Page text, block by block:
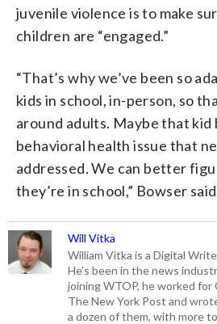
juvenile violence is to make
children are “engaged.”
“That’s why we’ve been so
kids in school, in-person, so
around adults. Maybe that kid
behavioral health issue that
addressed. We can better
they’re in school,” Bowser
Will Vitka
William Vitka is a Digital
He's been in the news
joining WTOP, he worked for
The New York Post and
a dozen of them, with more